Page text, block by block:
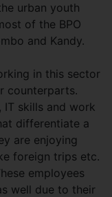
urban youth
of the BPO
and Kandy.
in this sector
counterparts.
IT skills and work
differentiate a
are enjoying
foreign trips etc.
employees
well due to their